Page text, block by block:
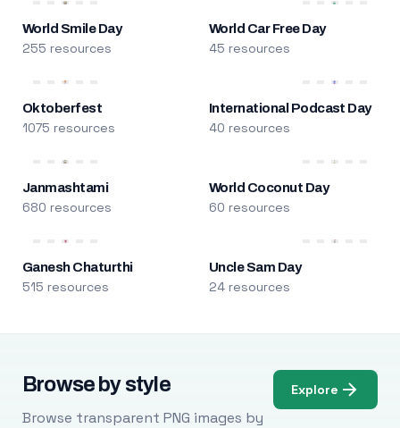
World Smile Day
255 resources
World Car Free Day
45 resources
Oktoberfest
1075 resources
International Podcast Day
40 resources
Janmashtami
680 resources
World Coconut Day
60 resources
Ganesh Chaturthi
515 resources
Uncle Sam Day
24 resources
Browse by style
Browse transparent PNG images by
Explore